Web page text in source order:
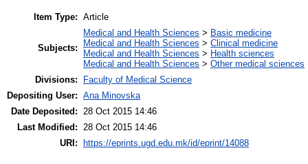
Item Type: Article
Subjects:
Medical and Health Sciences > Basic medicine
Medical and Health Sciences > Clinical medicine
Medical and Health Sciences > Health sciences
Medical and Health Sciences > Other medical sciences
Divisions:
Faculty of Medical Science
Depositing User: Ana Minovska
Date Deposited: 28 Oct 2015 14:46
Last Modified: 28 Oct 2015 14:46
URI:
https://eprints.ugd.edu.mk/id/eprint/14088